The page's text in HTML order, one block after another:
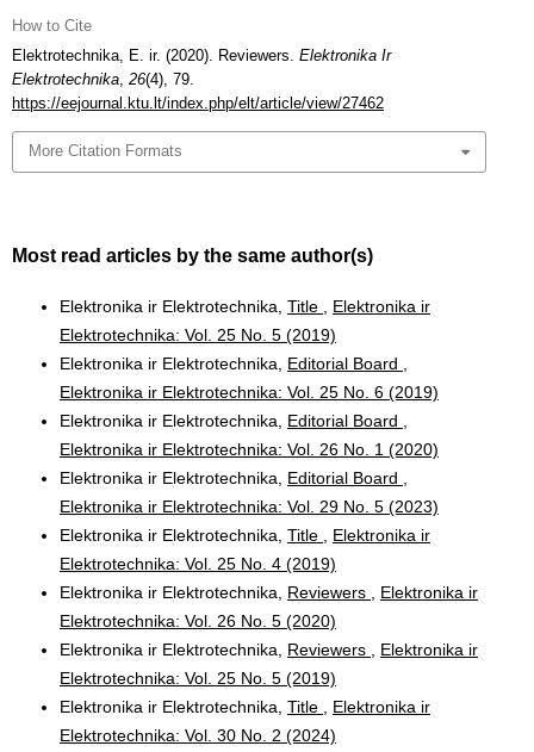
How to Cite
Elektrotechnika, E. ir. (2020). Reviewers. Elektronika Ir
Elektrotechnika, 26(4), 79.
https://eejournal.ktu.lt/index.php/elt/article/view/27462
More Citation Formats
Most read articles by the same author(s)
Elektronika ir Elektrotechnika, Title
Elektronika ir
Elektrotechnika: Vol. 25 No. 5 (2019)
Elektronika ir Elektrotechnika, Editorial Board
Elektronika ir Elektrotechnika: Vol. 25 No. 6 (2019)
Elektronika ir Elektrotechnika, Editorial Board
Elektronika ir Elektrotechnika: Vol. 26 No. 1 (2020)
Elektronika ir Elektrotechnika, Editorial Board
Elektronika ir Elektrotechnika: Vol. 29 No. 5 (2023)
Elektronika ir Elektrotechnika, Title
Elektronika ir
Elektrotechnika: Vol. 25 No. 4 (2019)
Elektronika ir Elektrotechnika, Reviewers
Elektronika ir
Elektrotechnika: Vol. 26 No. 5 (2020)
Elektronika ir Elektrotechnika, Reviewers
Elektronika ir
Elektrotechnika: Vol. 25 No. 5 (2019)
Elektronika ir Elektrotechnika, Title
Elektronika ir
Elektrotechnika: Vol. 30 No. 2 (2024)